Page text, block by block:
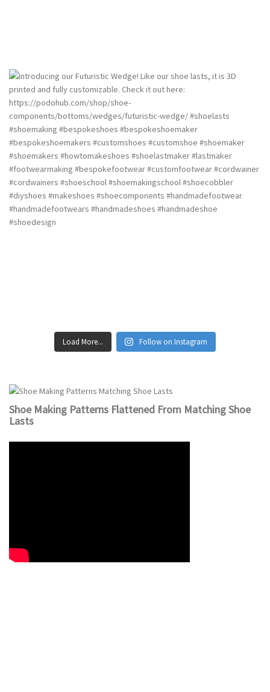
Load More... Follow on Instagram
Shoe Making Patterns Flattened From Matching Shoe
Lasts